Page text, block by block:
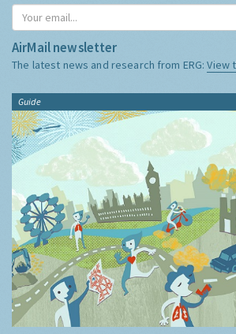
AirMail newsletter
The latest news and research from ERG:View
Guide